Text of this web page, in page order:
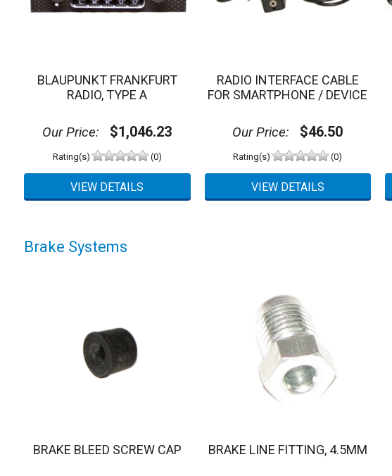
BLAUPUNKT FRANKFURT
RADIO, TYPE A
Our Price: $1,046.23
Rating(s) (0)
RADIO INTERFACE CABLE
FOR SMARTPHONE / DEVICE
Our Price: $46.50
Rating(s) (0)
Brake Systems
BRAKE BLEED SCREW CAP BRAKE LINE FITTING, 4.5MM